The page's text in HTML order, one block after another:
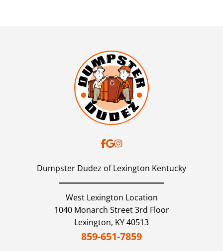
Dumpster Dudez of Lexington Kentucky
West Lexington Location
1040 Monarch Street 3rd Floor
Lexington, KY40513
859-651-7859